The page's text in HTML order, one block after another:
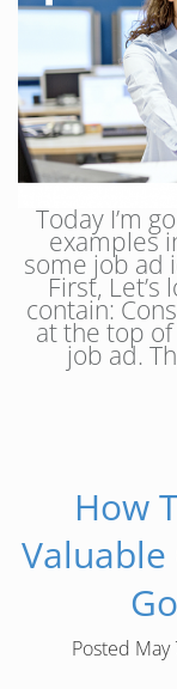
Today I’m
examples
some job ad
First,
contain:
at the top
job ad.
How
Valuable
Posted May